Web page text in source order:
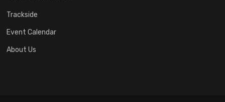
Trackside
Event Calendar
About Us